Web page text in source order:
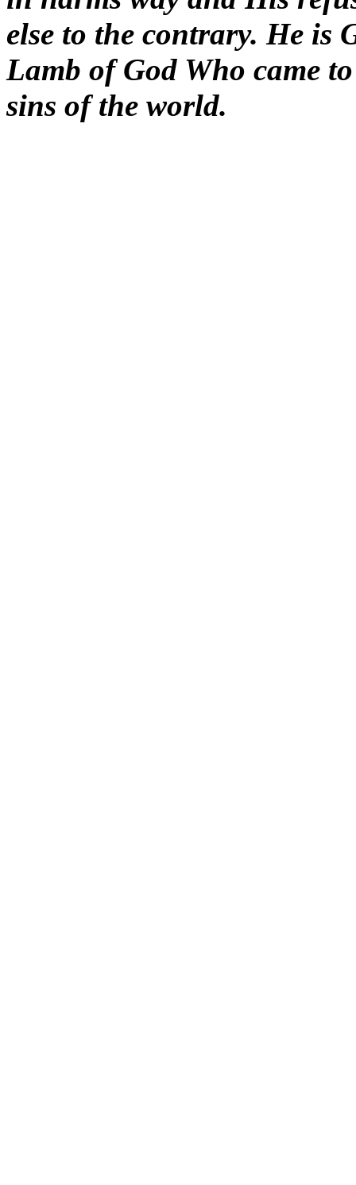
else to the contrary. He is
Lamb of God Who came
sins of the world.